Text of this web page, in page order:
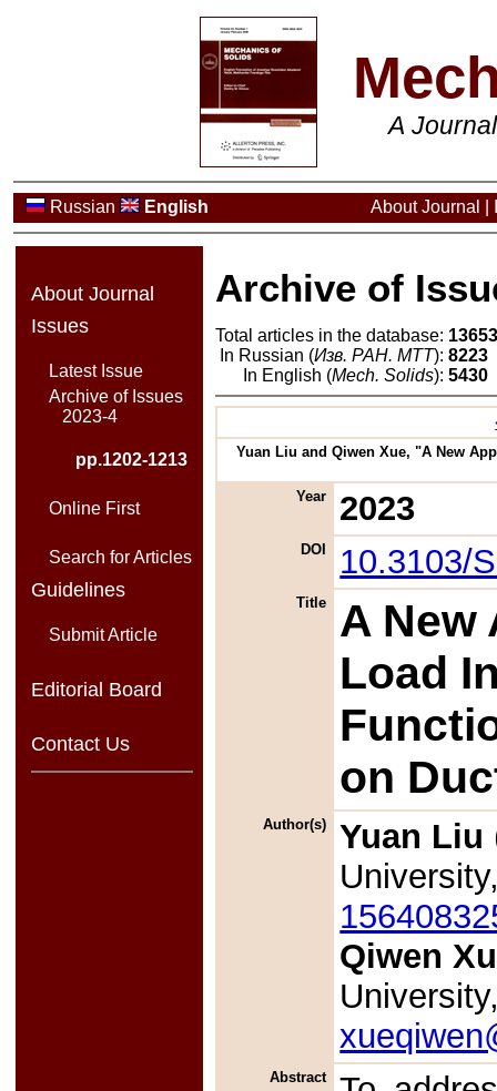
A
Russian English About Journal
About Journal
Issues
Latest Issue
Archive of Issues
2023-4
pp.1202-1213
Online First
Search for Articles
Guidelines
Submit Article
Editorial Board
Contact Us
Archive of
Total articles in the database:
In Russian (Изв. РАН. МТТ): 8223
In English (Mech. Solids): 5430
Yuan Liu and Qiwen Xue, "A New
Year 2023
DOI 10.3103/
Title
A New
Load
on
Author(s) Yuan Liu
Qiwen
Abstract